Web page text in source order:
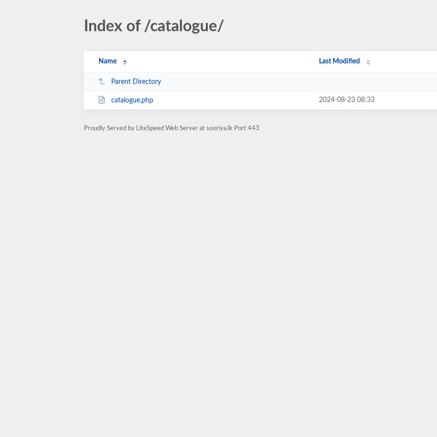
Index of /catalogue/
Name Last Modified
Parent Directory
catalogue.php 2024-08-23 08:33
Proudly Served by LiteSpeed Web Server at sooriya.lk Port 443